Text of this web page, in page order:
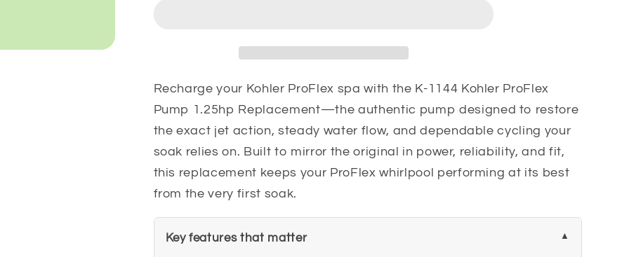
Recharge your Kohler ProFlex spa with the K-1144 Kohler ProFlex
Pump 1.25hp Replacement—the authentic pump designed to restore
the exact jet action, steady water flow, and dependable cycling your
soak relies on. Built to mirror the original in power, reliability, and fit,
this replacement keeps your ProFlex whirlpool performing at its best
from the very first soak.
Key features that matter